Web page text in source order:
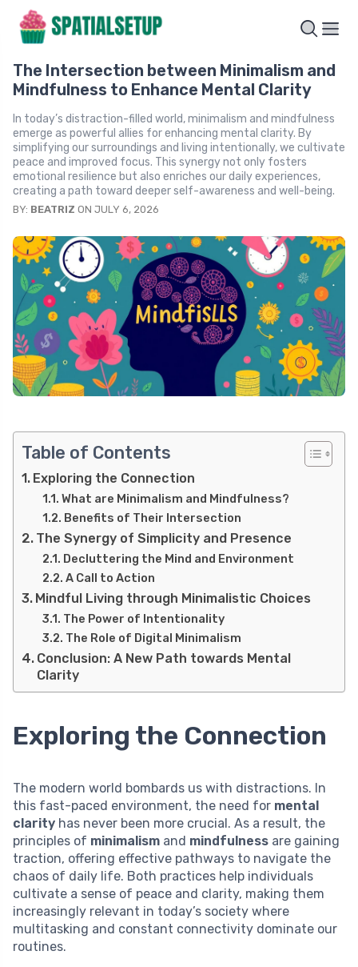
The Intersection between Minimalism and
Mindfulness to Enhance Mental Clarity
In today’s distraction-filled world, minimalism and mindfulness
emerge as powerful allies for enhancing mental clarity. By
simplifying our surroundings and living intentionally, we cultivate
peace and improved focus. This synergy not only fosters
emotional resilience but also enriches our daily experiences,
creating a path toward deeper self-awareness and well-being.
BY: BEATRIZ ON JULY 6, 2026
Table of Contents
Exploring the Connection
What are Minimalism and Mindfulness?
Benefits of Their Intersection
The Synergy of Simplicity and Presence
Decluttering the Mind and Environment
A Call to Action
Mindful Living through Minimalistic Choices
The Power of Intentionality
The Role of Digital Minimalism
Conclusion: A New Path towards Mental
Clarity
Exploring the Connection
The modern world bombards us with distractions. In
this fast-paced environment, the need for mental
clarity has never been more crucial. As a result, the
principles of minimalism and mindfulness are gaining
traction, offering effective pathways to navigate the
chaos of daily life. Both practices help individuals
cultivate a sense of peace and clarity, making them
increasingly relevant in today’s society where
multitasking and constant connectivity dominate our
routines.